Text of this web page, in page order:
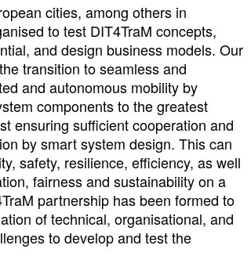
cities, among others in
to test DIT4TraM concepts,
and design business models. Our
transition to seamless and
and autonomous mobility by
components to the greatest
ensuring sufficient cooperation and
by smart system design. This can
safety, resilience, efficiency, as well
fairness and sustainability on a
partnership has been formed to
of technical, organisational, and
to develop and test the